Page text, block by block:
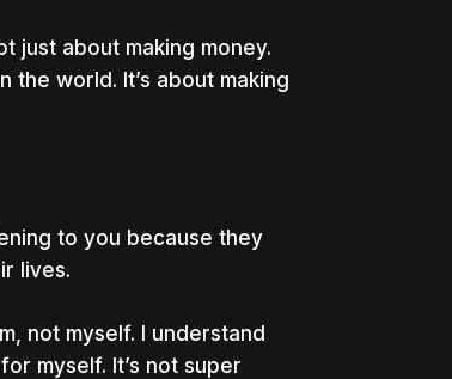
just about making money.
the world. It’s about making
to you because they
lives.
not myself. I understand
myself. It’s not super